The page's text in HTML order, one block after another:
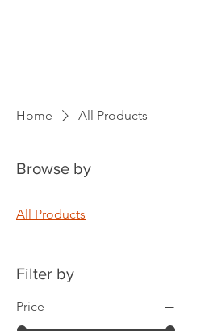
Home All Products
Browse by
All Products
Filter by
Price